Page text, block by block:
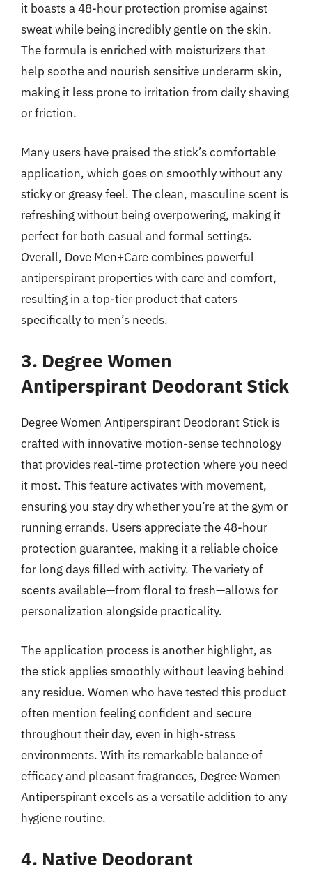
it boasts a 48-hour protection promise against
sweat while being incredibly gentle on the skin.
The formula is enriched with moisturizers that
help soothe and nourish sensitive underarm skin,
making it less prone to irritation from daily shaving
or friction.
Many users have praised the stick’s comfortable
application, which goes on smoothly without any
sticky or greasy feel. The clean, masculine scent is
refreshing without being overpowering, making it
perfect for both casual and formal settings.
Overall, Dove Men+Care combines powerful
antiperspirant properties with care and comfort,
resulting in a top-tier product that caters
specifically to men’s needs.
3. Degree Women
Antiperspirant Deodorant Stick
Degree Women Antiperspirant Deodorant Stick is
crafted with innovative motion-sense technology
that provides real-time protection where you need
it most. This feature activates with movement,
ensuring you stay dry whether you’re at the gym or
running errands. Users appreciate the 48-hour
protection guarantee, making it a reliable choice
for long days filled with activity. The variety of
scents available—from floral to fresh—allows for
personalization alongside practicality.
The application process is another highlight, as
the stick applies smoothly without leaving behind
any residue. Women who have tested this product
often mention feeling confident and secure
throughout their day, even in high-stress
environments. With its remarkable balance of
efficacy and pleasant fragrances, Degree Women
Antiperspirant excels as a versatile addition to any
hygiene routine.
4. Native Deodorant